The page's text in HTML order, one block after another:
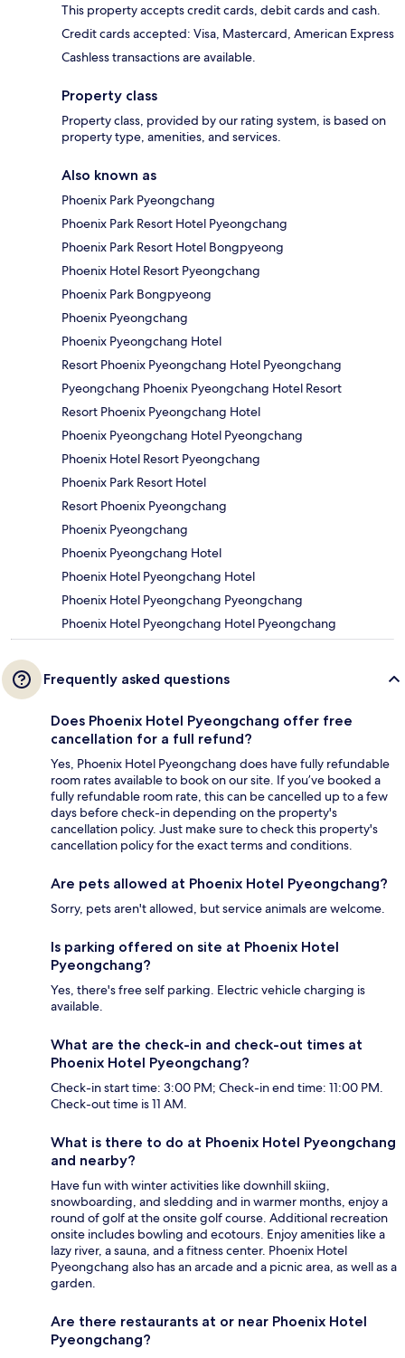
This property accepts credit cards, debit cards and cash.
Credit cards accepted: Visa, Mastercard, American Express
Cashless transactions are available.
Property class
Property class, provided by our rating system, is based on
property type, amenities, and services.
Also known as
Phoenix Park Pyeongchang
Phoenix Park Resort Hotel Pyeongchang
Phoenix Park Resort Hotel Bongpyeong
Phoenix Hotel Resort Pyeongchang
Phoenix Park Bongpyeong
Phoenix Pyeongchang
Phoenix Pyeongchang Hotel
Resort Phoenix Pyeongchang Hotel Pyeongchang
Pyeongchang Phoenix Pyeongchang Hotel Resort
Resort Phoenix Pyeongchang Hotel
Phoenix Pyeongchang Hotel Pyeongchang
Phoenix Hotel Resort Pyeongchang
Phoenix Park Resort Hotel
Resort Phoenix Pyeongchang
Phoenix Pyeongchang
Phoenix Pyeongchang Hotel
Phoenix Hotel Pyeongchang Hotel
Phoenix Hotel Pyeongchang Pyeongchang
Phoenix Hotel Pyeongchang Hotel Pyeongchang
Frequently asked questions
Does Phoenix Hotel Pyeongchang offer free
cancellation for a full refund?
Yes, Phoenix Hotel Pyeongchang does have fully refundable
room rates available to book on our site. If you’ve booked a
fully refundable room rate, this can be cancelled up to a few
days before check-in depending on the property's
cancellation policy. Just make sure to check this property's
cancellation policy for the exact terms and conditions.
Are pets allowed at Phoenix Hotel Pyeongchang?
Sorry, pets aren't allowed, but service animals are welcome.
Is parking offered on site at Phoenix Hotel
Pyeongchang?
Yes, there's free self parking. Electric vehicle charging is
available.
What are the check-in and check-out times at
Phoenix Hotel Pyeongchang?
Check-in start time: 3:00 PM; Check-in end time: 11:00 PM.
Check-out time is 11 AM.
What is there to do at Phoenix Hotel Pyeongchang
and nearby?
Have fun with winter activities like downhill skiing,
snowboarding, and sledding and in warmer months, enjoy a
round of golf at the onsite golf course. Additional recreation
onsite includes bowling and ecotours. Enjoy amenities like a
lazy river, a sauna, and a fitness center. Phoenix Hotel
Pyeongchang also has an arcade and a picnic area, as well as a
garden.
Are there restaurants at or near Phoenix Hotel
Pyeongchang?